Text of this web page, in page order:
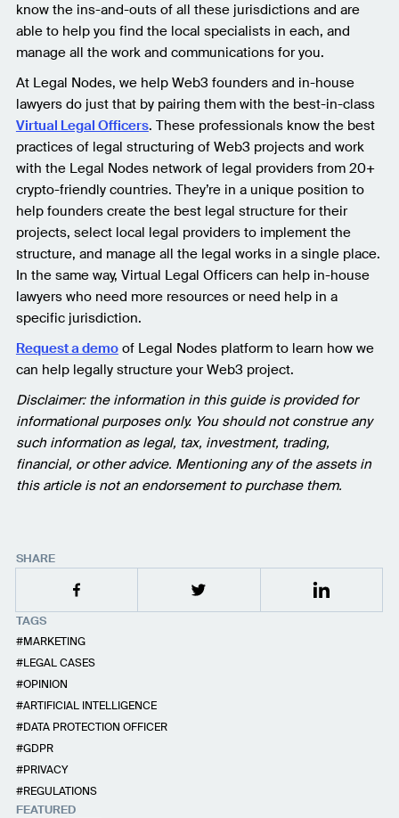
know the ins-and-outs of all these jurisdictions and are
able to help you find the local specialists in each, and
manage all the work and communications for you.
At Legal Nodes, we help Web3 founders and in-house
lawyers do just that by pairing them with the best-in-class
Virtual Legal Officers. These professionals know the best
practices of legal structuring of Web3 projects and work
with the Legal Nodes network of legal providers from 20+
crypto-friendly countries. They’re in a unique position to
help founders create the best legal structure for their
projects, select local legal providers to implement the
structure, and manage all the legal works in a single place.
In the same way, Virtual Legal Officers can help in-house
lawyers who need more resources or need help in a
specific jurisdiction.
Request a demoof Legal Nodes platform to learn how we
can help legally structure your Web3 project.
Disclaimer: the information in this guide is provided for
informational purposes only. You should not construe any
such information as legal, tax, investment, trading,
financial, or other advice. Mentioning any of the assets in
this article is not an endorsement to purchase them.
SHARE
TAGS
MARKETING
LEGAL CASES
OPINION
ARTIFICIAL INTELLIGENCE
DATA PROTECTION OFFICER
GDPR
PRIVACY
REGULATIONS
FEATURED